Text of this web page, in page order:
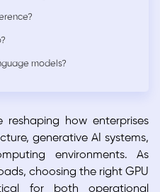
models?
reshaping how enterprises
generative AI systems,
environments. As
choosing the right GPU
for both operational